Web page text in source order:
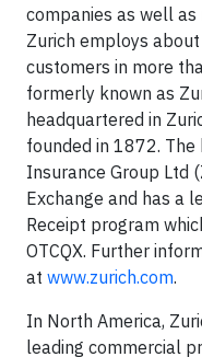
companies as well
Zurich employs
customers in more
formerly known as
headquartered in
founded in 1872. The
Insurance Group Ltd
Exchange and has a
Receipt program
OTCQX. Further
at www.zurich.com.
In North America,
leading commercial